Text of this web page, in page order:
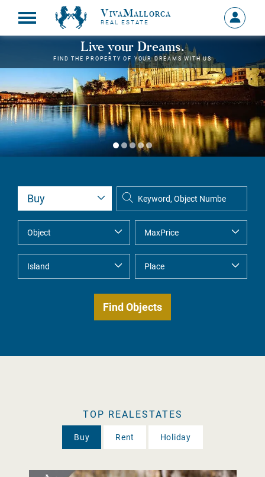
VivaMallorca
REAL ESTATE
Sign
in
MY
Live your Dreams.
FIND THE PROPERTY OF YOUR DREAMS WITH US
TOP REALESTATES
Buy Rent Holiday